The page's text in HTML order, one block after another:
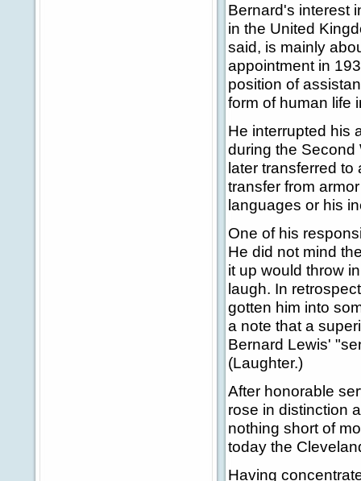
Bernard's interest
in the United
said, is mainly
appointment in
position of
form of human life
He interrupted his
during the Second
later transferred
transfer from
languages or his
One of his
He did not mind
it up would throw
laugh. In
gotten him into
a note that a
Bernard Lewis'
(Laughter.)
After honorable
rose in distinction
nothing short of
today the
Having